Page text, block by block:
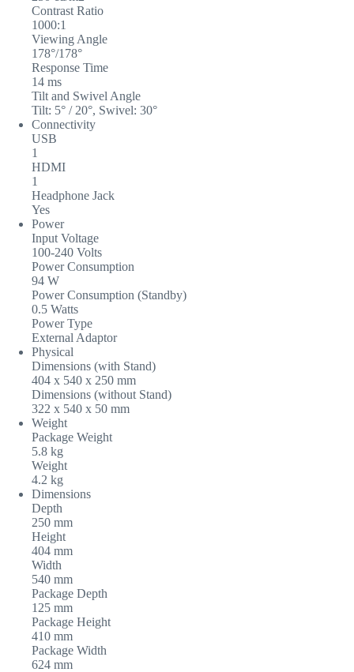
Contrast Ratio
1000:1
Viewing Angle
178°/178°
Response Time
14 ms
Tilt and Swivel Angle
Tilt: 5° / 20°, Swivel: 30°
Connectivity
USB
1
HDMI
1
Headphone Jack
Yes
Power
Input Voltage
100-240 Volts
Power Consumption
94 W
Power Consumption (Standby)
0.5 Watts
Power Type
External Adaptor
Physical
Dimensions (with Stand)
404 x 540 x 250 mm
Dimensions (without Stand)
322 x 540 x 50 mm
Weight
Package Weight
5.8 kg
Weight
4.2 kg
Dimensions
Depth
250 mm
Height
404 mm
Width
540 mm
Package Depth
125 mm
Package Height
410 mm
Package Width
624 mm